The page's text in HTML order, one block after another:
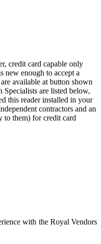
credit card capable only
new enough to accept a
available at button shown
Specialists are listed below,
this reader installed in your
contractors and an
them) for credit card
with the Royal Vendors